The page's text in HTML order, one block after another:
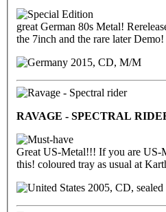
great German 80s Metal!
the 7inch and the rare later Demo!
2015, CD, M/M
RAVAGE - SPECTRAL
Great US-Metal!!! If you are US-
this! coloured tray as usual at
2005, CD, sealed